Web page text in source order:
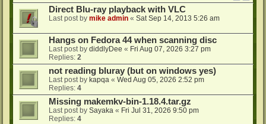
Direct Blu-ray playback with VLC
Last post by mike admin « Sat Sep 14, 2013 5:26 am
Hangs on Fedora 44 when scanning disc
Last post by diddlyDee « Fri Aug 07, 2026 3:27 pm
Replies: 2
not reading bluray (but on windows yes)
Last post by kapqa « Wed Aug 05, 2026 2:52 pm
Replies: 4
Missing makemkv-bin-1.18.4.tar.gz
Last post by Sayaka « Fri Jul 31, 2026 9:50 pm
Replies: 4